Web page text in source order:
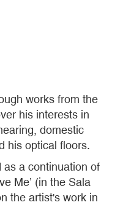
works from the
his interests in
domestic
his optical floors.
a continuation of
Me’ (in the Sala
the artist's work in